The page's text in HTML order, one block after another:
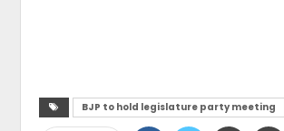
BJP to hold legislature party meeting